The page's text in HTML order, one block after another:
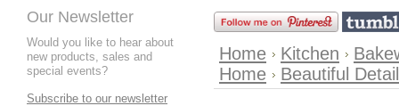
Our Newsletter
Would you like to hear about
new products, sales and
special events?
Subscribe to our newsletter
Home Kitchen
Home
Beautiful